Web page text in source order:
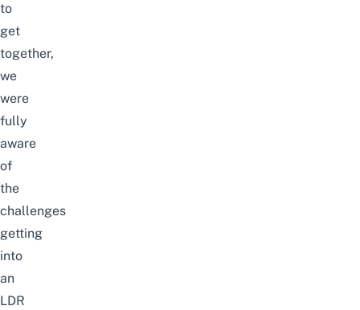
to
get
together,
we
were
fully
aware
of
the
challenges
getting
into
an
LDR